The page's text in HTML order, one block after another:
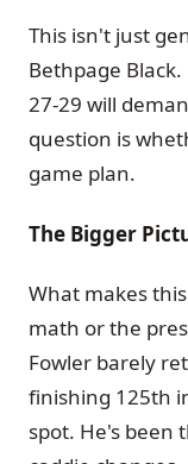
This isn't just
Bethpage
27-29 will
question is
game plan.
The Bigger
What makes
math or the
Fowler barely
finishing 125th
spot. He's been